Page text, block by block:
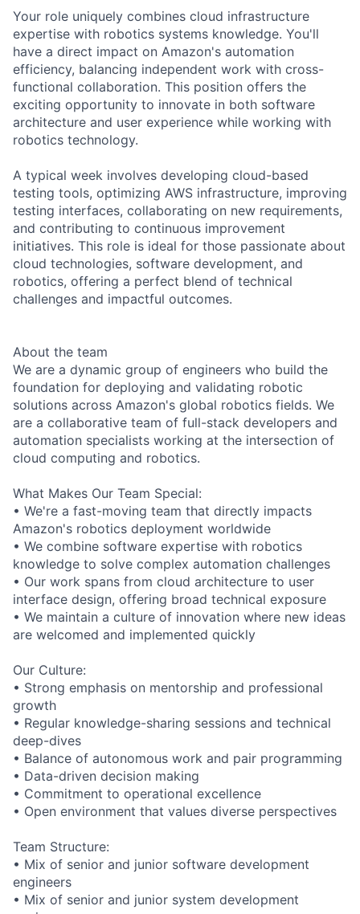
Your role uniquely combines cloud infrastructure
expertise with robotics systems knowledge. You'll
have a direct impact on Amazon's automation
efficiency, balancing independent work with cross-
functional collaboration. This position offers the
exciting opportunity to innovate in both software
architecture and user experience while working with
robotics technology.
A typical week involves developing cloud-based
testing tools, optimizing AWS infrastructure, improving
testing interfaces, collaborating on new requirements,
and contributing to continuous improvement
initiatives. This role is ideal for those passionate about
cloud technologies, software development, and
robotics, offering a perfect blend of technical
challenges and impactful outcomes.
About the team
We are a dynamic group of engineers who build the
foundation for deploying and validating robotic
solutions across Amazon's global robotics fields. We
are a collaborative team of full-stack developers and
automation specialists working at the intersection of
cloud computing and robotics.
What Makes Our Team Special:
• We're a fast-moving team that directly impacts
Amazon's robotics deployment worldwide
• We combine software expertise with robotics
knowledge to solve complex automation challenges
• Our work spans from cloud architecture to user
interface design, offering broad technical exposure
• We maintain a culture of innovation where new ideas
are welcomed and implemented quickly
Our Culture:
• Strong emphasis on mentorship and professional
growth
• Regular knowledge-sharing sessions and technical
deep-dives
• Balance of autonomous work and pair programming
• Data-driven decision making
• Commitment to operational excellence
• Open environment that values diverse perspectives
Team Structure:
• Mix of senior and junior software development
engineers
• Mix of senior and junior system development